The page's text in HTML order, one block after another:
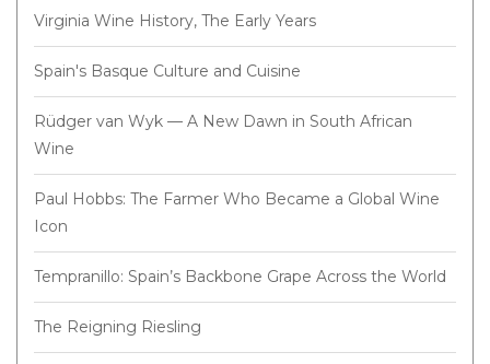
Virginia Wine History, The Early Years
Spain's Basque Culture and Cuisine
Rüdger van Wyk — A New Dawn in South African
Wine
Paul Hobbs: The Farmer Who Became a Global Wine
Icon
Tempranillo: Spain’s Backbone Grape Across the World
The Reigning Riesling